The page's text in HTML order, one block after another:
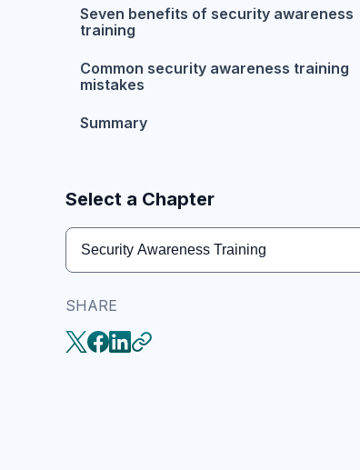
Seven benefits of security awareness
training
Common security awareness training
mistakes
Summary
Select a Chapter
Security Awareness Training
SHARE